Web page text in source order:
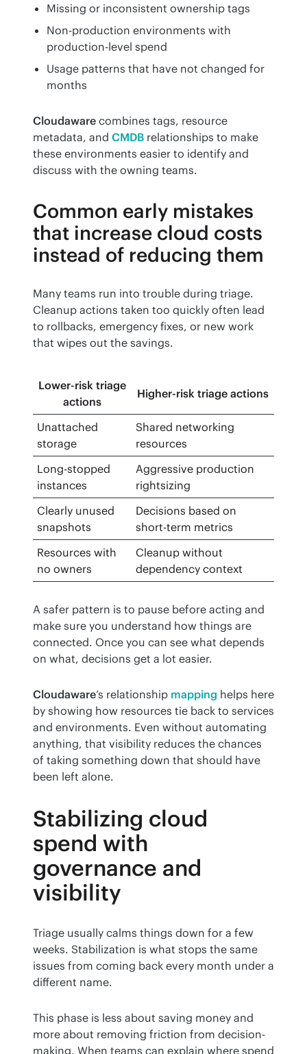
Missing or inconsistent ownership tags
Non-production environments with
production-level spend
Usage patterns that have not changed for
months
Cloudaware combines tags, resource
metadata, and CMDB relationships to make
these environments easier to identify and
discuss with the owning teams.
Common early mistakes
that increase cloud costs
instead of reducing them
Many teams run into trouble during triage.
Cleanup actions taken too quickly often lead
to rollbacks, emergency fixes, or new work
that wipes out the savings.
Lower-risk triage
actions
Higher-risk triage actions
Unattached
storage
Shared networking
resources
Long-stopped
instances
Aggressive production
rightsizing
Clearly unused
snapshots
Decisions based on
short-term metrics
Resources with
no owners
Cleanup without
dependency context
A safer pattern is to pause before acting and
make sure you understand how things are
connected. Once you can see what depends
on what, decisions get a lot easier.
Cloudaware’s relationship mapping helps here
by showing how resources tie back to services
and environments. Even without automating
anything, that visibility reduces the chances
of taking something down that should have
been left alone.
Stabilizing cloud
spend with
governance and
visibility
Triage usually calms things down for a few
weeks. Stabilization is what stops the same
issues from coming back every month under a
different name.
This phase is less about saving money and
more about removing friction from decision-
making. When teams can explain where spend